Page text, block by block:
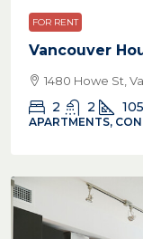
FOR RENT
Vancouver
1480 Howe St,
2 2
APARTMENTS,